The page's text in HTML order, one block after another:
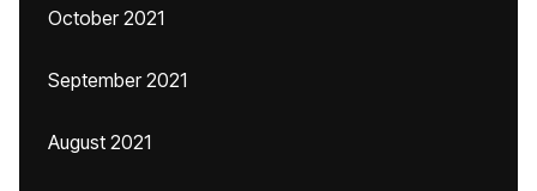
October 2021
September 2021
August 2021